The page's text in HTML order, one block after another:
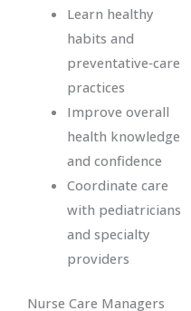
Learn healthy
habits and
preventative‑care
practices
Improve overall
health knowledge
and confidence
Coordinate care
with pediatricians
and specialty
providers
Nurse Care Managers